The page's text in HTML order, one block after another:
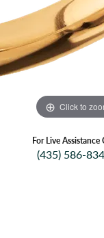
Click to
For Live Assistance
(435) 586-